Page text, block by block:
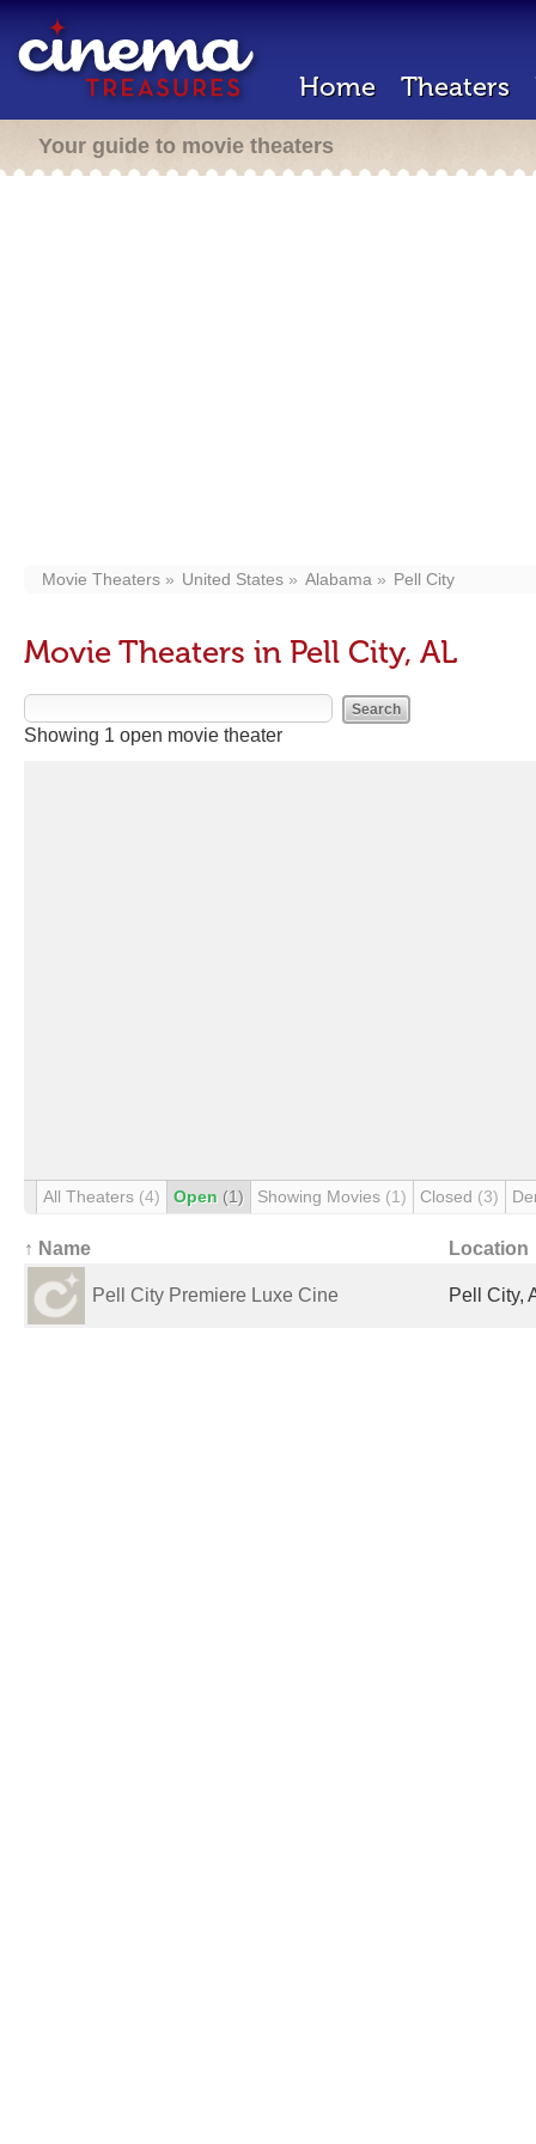
Home Theaters
Your guide to movie theaters
Movie Theaters United States Alabama Pell City
Movie Theaters in Pell City, AL
Showing 1 open movie theater
All Theaters (4) Open (1) Showing Movies (1) Closed (3)
↑ Name Location
Pell City Premiere Luxe Cine Pell City,